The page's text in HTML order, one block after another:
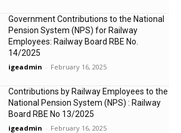
Government Contributions to the National
Pension System (NPS) for Railway
Employees: Railway Board RBE No.
14/2025
igeadmin - February 16, 2025
Contributions by Railway Employees to the
National Pension System (NPS) : Railway
Board RBE No 13/2025
igeadmin - February 16, 2025